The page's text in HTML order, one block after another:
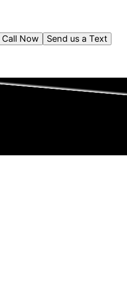
Send us a Text
Call Now